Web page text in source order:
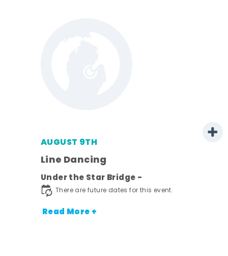
AUGUST 9TH
Line Dancing
Under the Star Bridge -
There are future dates for this event.
Read More +